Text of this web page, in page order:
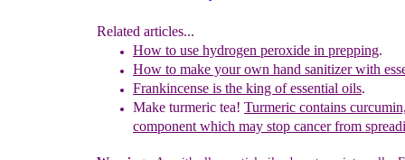
Related articles...
How to use hydrogen peroxide in prepping.
How to make your own hand sanitizer with
Frankincense is the king of essential oils.
Make turmeric tea! Turmeric contains
component which may stop cancer from